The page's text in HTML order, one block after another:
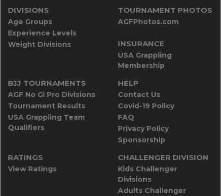
DIVISIONS
Age Groups
Experience Levels
Weight Divisions
TOURNAMENT PHOTOS
AGFPhotos.com
INSURANCE
USA Grappling
Membership
BJJ TOURNAMENTS
AGF No Gi Pro Divisions
Tournament Results
USA Grappling Team
Qualifiers
HELP
Contact Us
Covid-19 Policy
FAQ
Privacy Policy
Sponsorship
RATINGS
View Ratings
CHALLENGER DIVISION
Kids Challenger
Divisions
Adults Challenger